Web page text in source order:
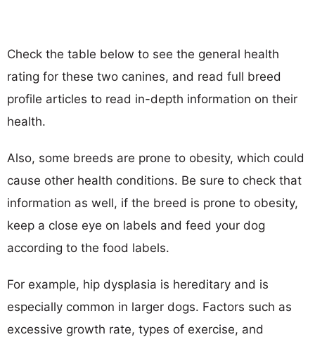
Check the table below to see the general health
rating for these two canines, and read full breed
profile articles to read in-depth information on their
health.
Also, some breeds are prone to obesity, which could
cause other health conditions. Be sure to check that
information as well, if the breed is prone to obesity,
keep a close eye on labels and feed your dog
according to the food labels.
For example, hip dysplasia is hereditary and is
especially common in larger dogs. Factors such as
excessive growth rate, types of exercise, and